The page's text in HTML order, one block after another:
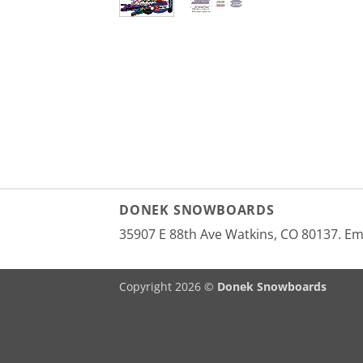
DONEK SNOWBOARDS
35907 E 88th Ave Watkins, CO 80137.
Copyright 2026 © Donek Snowboards